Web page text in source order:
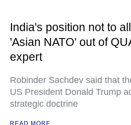
India's position not to
'Asian NATO' out of
expert
Robinder Sachdev said that
US President Donald Trump
strategic doctrine
READ MORE